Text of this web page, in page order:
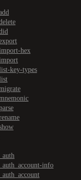
hex
key-types
info